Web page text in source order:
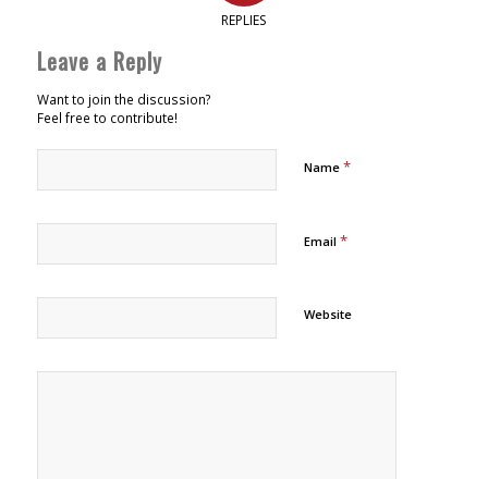
REPLIES
Leave a Reply
Want to join the discussion?
Feel free to contribute!
Name *
Email *
Website